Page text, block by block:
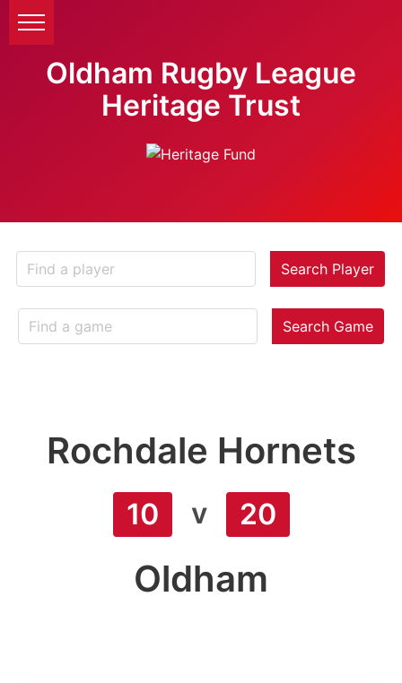
Oldham Rugby League
Heritage Trust
Search Player
Search Game
Rochdale Hornets
10 v 20
Oldham